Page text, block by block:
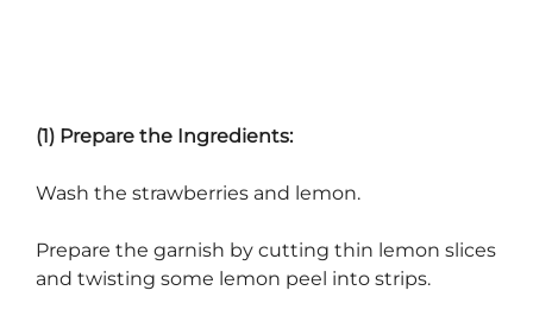
(1) Prepare the Ingredients:
Wash the strawberries and lemon.
Prepare the garnish by cutting thin lemon slices
and twisting some lemon peel into strips.